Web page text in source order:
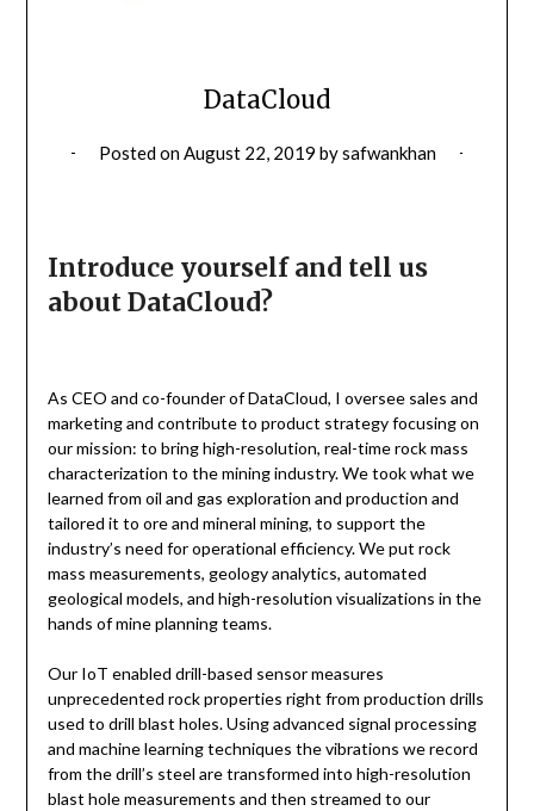
DataCloud
Posted onAugust 22, 2019 bysafwankhan
Introduce yourself and tell us
about DataCloud?
As CEO and co-founder of DataCloud, I oversee sales and
marketing and contribute to product strategy focusing on
our mission: to bring high-resolution, real-time rock mass
characterization to the mining industry. We took what we
learned from oil and gas exploration and production and
tailored it to ore and mineral mining, to support the
industry’s need for operational efficiency. We put rock
mass measurements, geology analytics, automated
geological models, and high-resolution visualizations in the
hands of mine planning teams.
Our IoT enabled drill-based sensor measures
unprecedented rock properties right from production drills
used to drill blast holes. Using advanced signal processing
and machine learning techniques the vibrations we record
from the drill’s steel are transformed into high-resolution
blast hole measurements and then streamed to our